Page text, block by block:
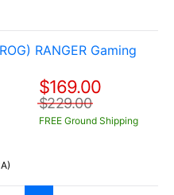
RANGER Gaming
$169.00
$229.00
FREE Ground Shipping